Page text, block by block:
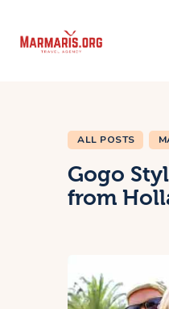
Things To
Places to
Towns &
ALL POSTS
Gogo
from